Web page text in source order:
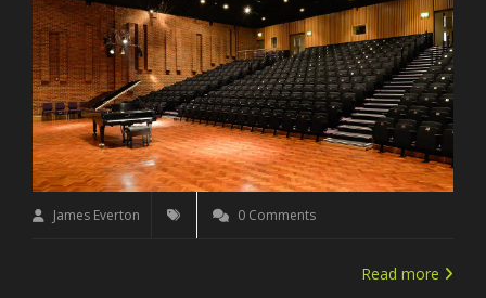
James Everton 0 Comments
Read more